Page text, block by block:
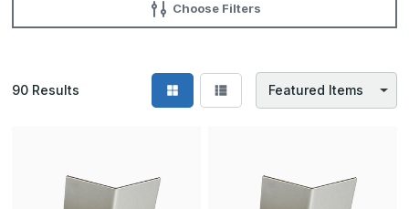
Choose Filters
90 Results